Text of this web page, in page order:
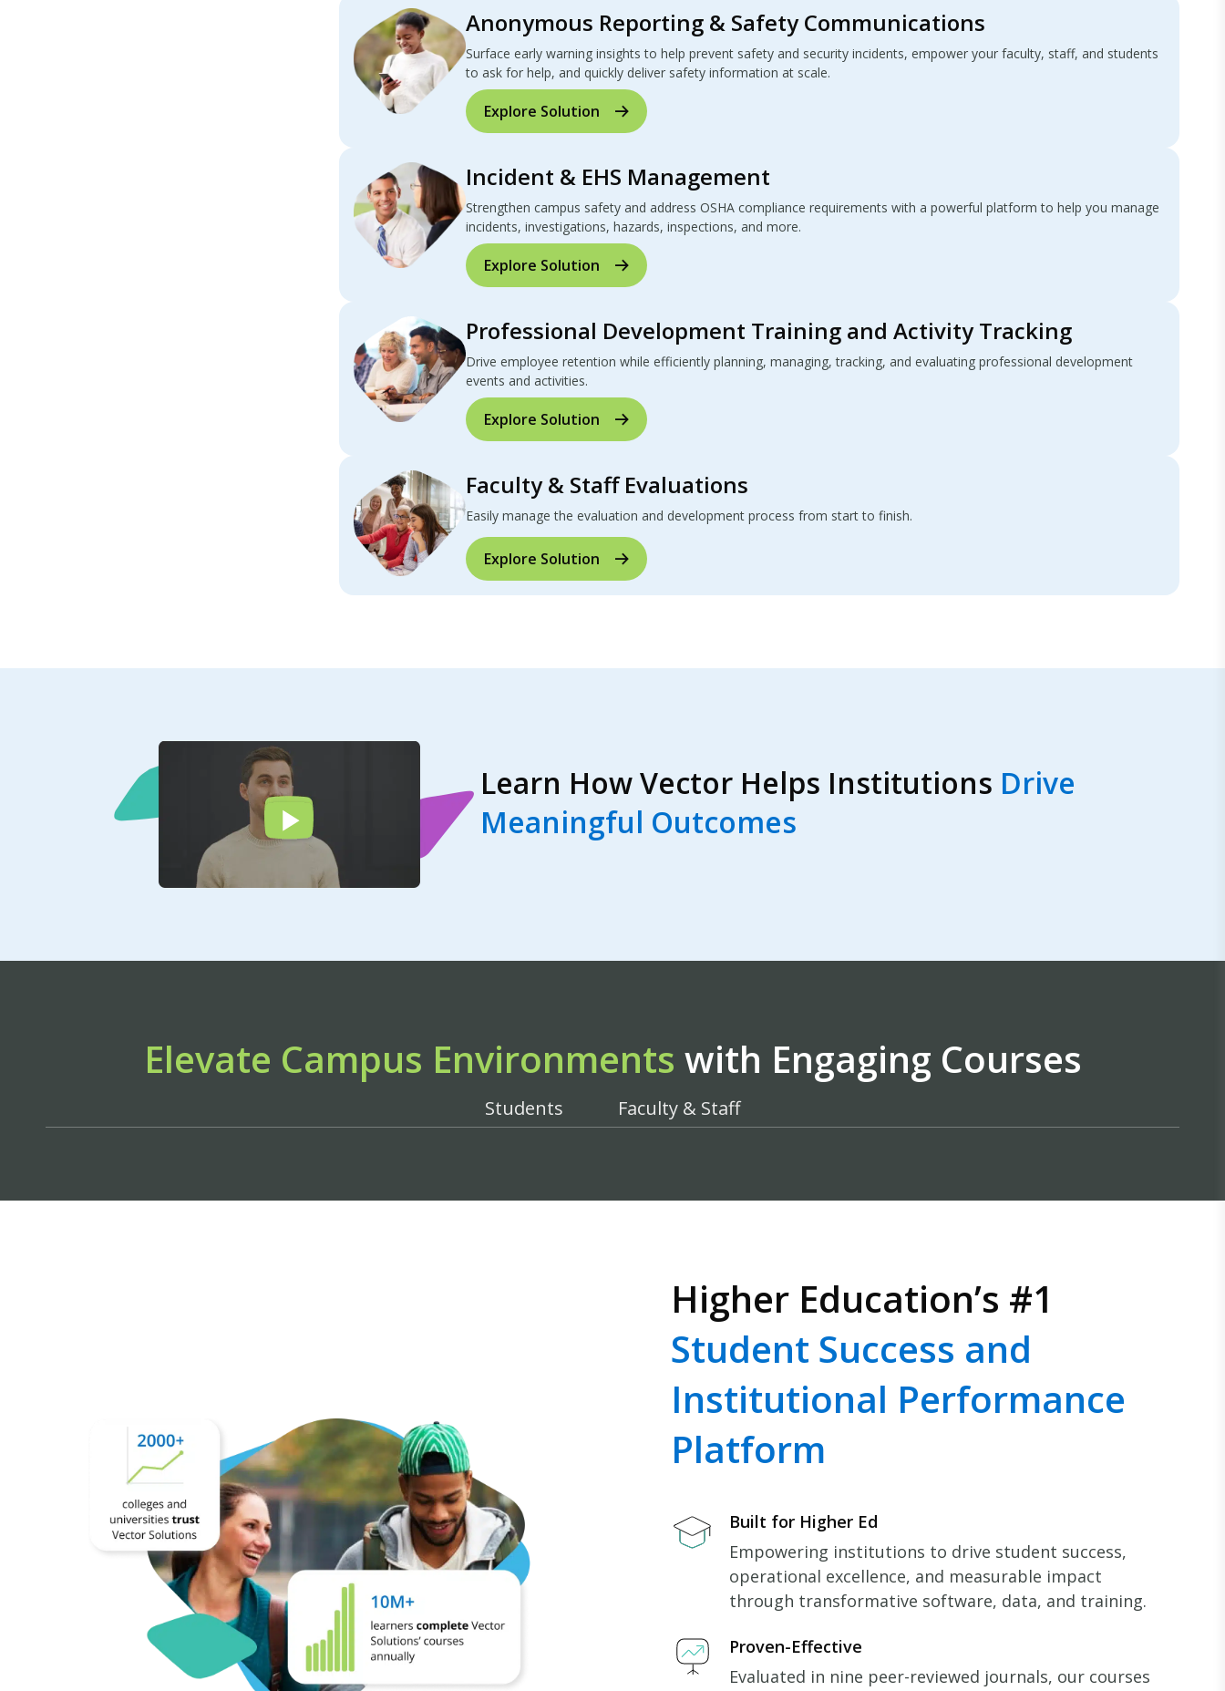
Anonymous Reporting & Safety Communications
Surface early warning insights to help prevent safety and security incidents, empower your faculty, staff, and students
to ask for help, and quickly deliver safety information at scale.
Explore Solution
Incident & EHS Management
Strengthen campus safety and address OSHA compliance requirements with a powerful platform to help you manage
incidents, investigations, hazards, inspections, and more.
Explore Solution
Professional Development Training and Activity Tracking
Drive employee retention while efficiently planning, managing, tracking, and evaluating professional development
events and activities.
Explore Solution
Faculty & Staff Evaluations
Easily manage the evaluation and development process from start to finish.
Explore Solution
Learn How Vector Helps Institutions Drive
Meaningful Outcomes
Elevate Campus Environments with Engaging Courses
Students Faculty & Staff
Higher Education’s #1
Student Success and
Institutional Performance
Platform
Built for Higher Ed
Empowering institutions to drive student success,
operational excellence, and measurable impact
through transformative software, data, and training.
Proven-Effective
Evaluated in nine peer-reviewed journals, our courses